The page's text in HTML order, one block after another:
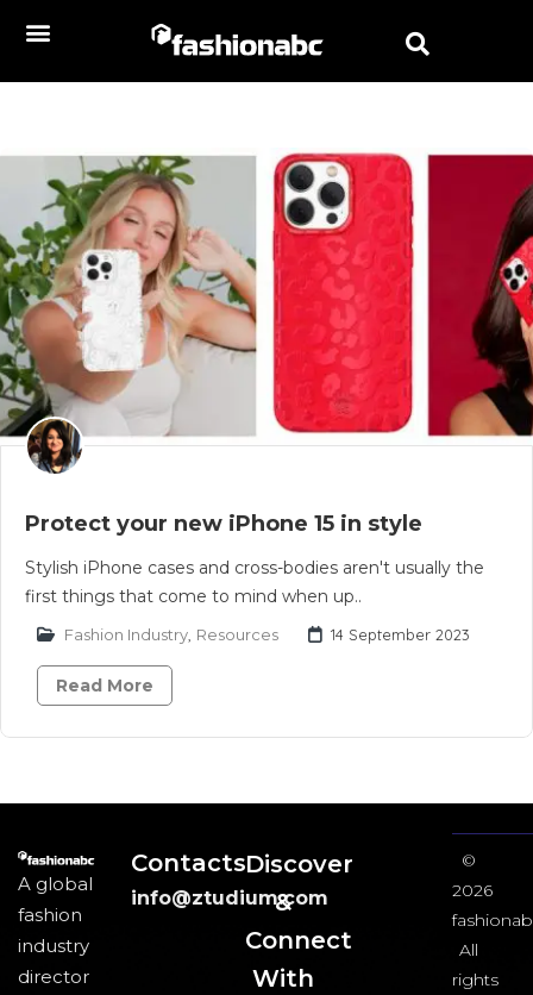
Protect your new iPhone 15 in style
Stylish iPhone cases and cross-bodies aren't usually the
first things that come to mind when up..
Fashion Industry Resources 14 September 2023
Read More
A global
fashion
industry
director
Contacts
info@ztudium.com
Discover
&
Connect
With
©
2026
All
rights